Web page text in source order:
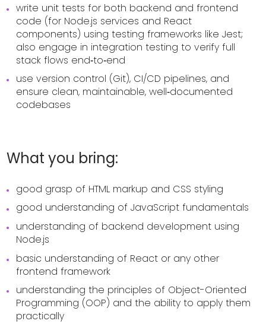
write unit tests for both backend and frontend
code (for Node.js services and React
components) using testing frameworks like Jest;
also engage in integration testing to verify full
stack flows end‑to‑end
use version control (Git), CI/CD pipelines, and
ensure clean, maintainable, well‑documented
codebases
What you bring:
good grasp of HTML markup and CSS styling
good understanding of JavaScript fundamentals
understanding of backend development using
Node.js
basic understanding of React or any other
frontend framework
understanding the principles of Object-Oriented
Programming (OOP) and the ability to apply them
practically